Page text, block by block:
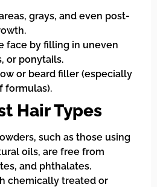
grays, and even post-
face by filling in uneven
or ponytails.
or beard filler (especially
formulas).
Hair Types
such as those using
oils, are free from
and phthalates.
chemically treated or